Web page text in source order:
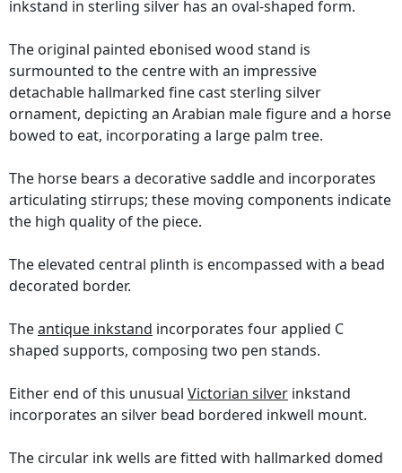
inkstand in sterling silver has an oval-shaped form.
The original painted ebonised wood stand is
surmounted to the centre with an impressive
detachable hallmarked fine cast sterling silver
ornament, depicting an Arabian male figure and a horse
bowed to eat, incorporating a large palm tree.
The horse bears a decorative saddle and incorporates
articulating stirrups; these moving components indicate
the high quality of the piece.
The elevated central plinth is encompassed with a bead
decorated border.
Theantique inkstand incorporates four applied C
shaped supports, composing two pen stands.
Either end of this unusual Victorian silver inkstand
incorporates an silver bead bordered inkwell mount.
The circular ink wells are fitted with hallmarked domed